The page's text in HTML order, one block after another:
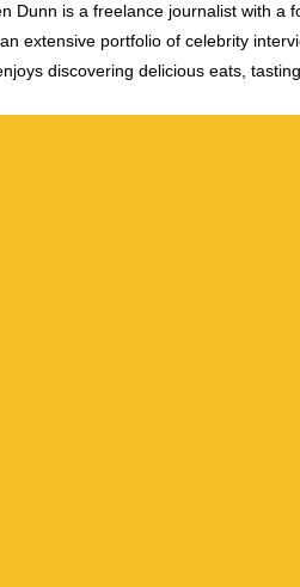
Dunn is a freelance journalist with a
extensive portfolio of celebrity
discovering delicious eats,